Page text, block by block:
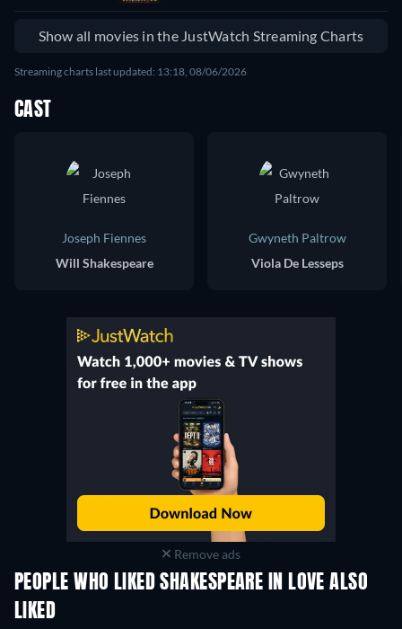
Show all movies in the JustWatch Streaming Charts
Streaming charts last updated: 13:18, 08/06/2026
CAST
Joseph Fiennes
Will Shakespeare
Gwyneth Paltrow
Viola De Lesseps
Remove ads
PEOPLE WHO LIKED SHAKESPEARE IN LOVE ALSO
LIKED